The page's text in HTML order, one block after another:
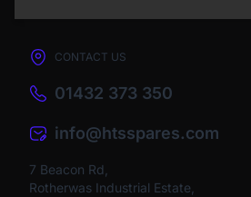
CONTACT US
01432 373 350
info@htsspares.com
7 Beacon Rd,
Rotherwas Industrial Estate,